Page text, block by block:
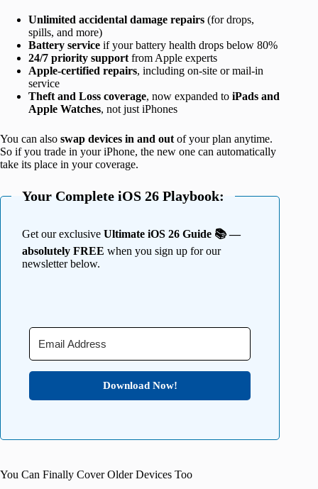
Unlimited accidental damage repairs (for drops,
spills, and more)
Battery service if your battery health drops below 80%
24/7 priority support from Apple experts
Apple-certified repairs, including on-site or mail-in
service
Theft and Loss coverage, now expanded to iPads and
Apple Watches, not just iPhones
You can also swap devices in and out of your plan anytime.
So if you trade in your iPhone, the new one can automatically
take its place in your coverage.
Your Complete iOS 26 Playbook:
Get our exclusive Ultimate iOS 26 Guide 📚 —
absolutely FREE when you sign up for our
newsletter below.
Download Now!
You Can Finally Cover Older Devices Too